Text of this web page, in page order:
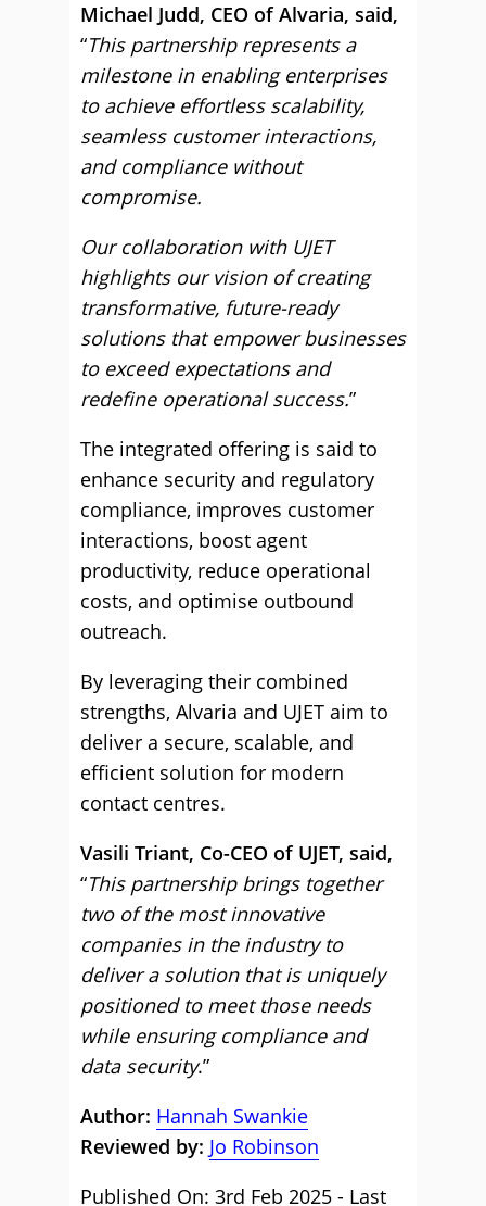
Michael Judd, CEO of Alvaria, said,
“This partnership represents a
milestone in enabling enterprises
to achieve effortless scalability,
seamless customer interactions,
and compliance without
compromise.
Our collaboration with UJET
highlights our vision of creating
transformative, future-ready
solutions that empower businesses
to exceed expectations and
redefine operational success.”
The integrated offering is said to
enhance security and regulatory
compliance, improves customer
interactions, boost agent
productivity, reduce operational
costs, and optimise outbound
outreach.
By leveraging their combined
strengths, Alvaria and UJET aim to
deliver a secure, scalable, and
efficient solution for modern
contact centres.
Vasili Triant, Co-CEO of UJET, said,
“This partnership brings together
two of the most innovative
companies in the industry to
deliver a solution that is uniquely
positioned to meet those needs
while ensuring compliance and
data security.”
Author: Hannah Swankie
Reviewed by: Jo Robinson
Published On: 3rd Feb 2025 - Last